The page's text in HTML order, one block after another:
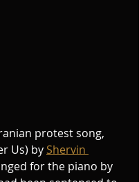
protest song,
Us) by Shervin
for the piano by